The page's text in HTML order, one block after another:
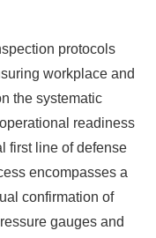
protocols
workplace and
the systematic
readiness
first line of defense
encompasses a
confirmation of
gauges and